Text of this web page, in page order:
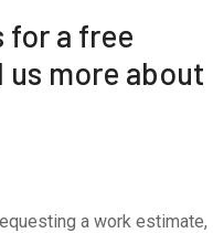
for a free
more about
a work estimate,